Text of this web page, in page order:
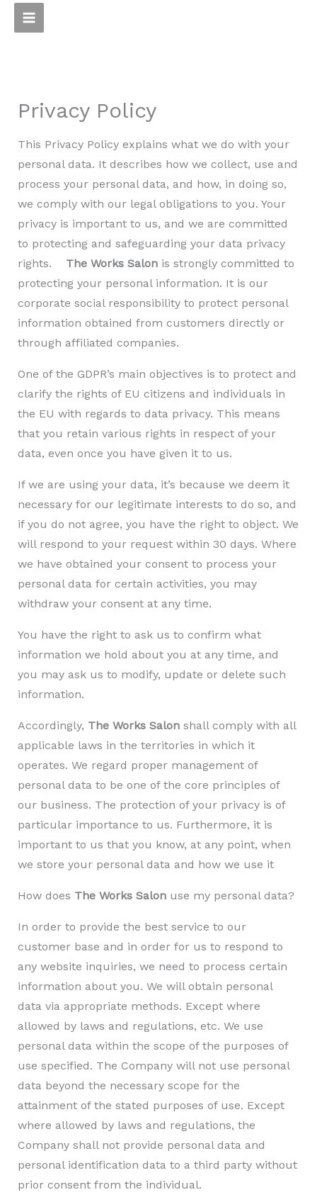
Privacy Policy
This Privacy Policy explains what we do with your
personal data. It describes how we collect, use and
process your personal data, and how, in doing so,
we comply with our legal obligations to you. Your
privacy is important to us, and we are committed
to protecting and safeguarding your data privacy
rights. The Works Salonis strongly committed to
protecting your personal information. It is our
corporate social responsibility to protect personal
information obtained from customers directly or
through affiliated companies.
One of the GDPR’s main objectives is to protect and
clarify the rights of EU citizens and individuals in
the EU with regards to data privacy. This means
that you retain various rights in respect of your
data, even once you have given it to us.
If we are using your data, it’s because we deem it
necessary for our legitimate interests to do so, and
if you do not agree, you have the right to object. We
will respond to your request within 30 days. Where
we have obtained your consent to process your
personal data for certain activities, you may
withdraw your consent at any time.
You have the right to ask us to confirm what
information we hold about you at any time, and
you may ask us to modify, update or delete such
information.
Accordingly, The Works Salon shall comply with all
applicable laws in the territories in which it
operates. We regard proper management of
personal data to be one of the core principles of
our business. The protection of your privacy is of
particular importance to us. Furthermore, it is
important to us that you know, at any point, when
we store your personal data and how we use it
How does The Works Salonuse my personal data?
In order to provide the best service to our
customer base and in order for us to respond to
any website inquiries, we need to process certain
information about you. We will obtain personal
data via appropriate methods. Except where
allowed by laws and regulations, etc. We use
personal data within the scope of the purposes of
use specified. The Company will not use personal
data beyond the necessary scope for the
attainment of the stated purposes of use. Except
where allowed by laws and regulations, the
Company shall not provide personal data and
personal identification data to a third party without
prior consent from the individual.